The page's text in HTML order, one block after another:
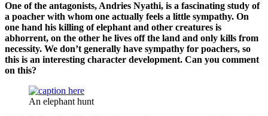
One of the antagonists, Andries Nyathi, is a fascinating study of
a poacher with whom one actually feels a little sympathy. On
one hand his killing of elephant and other creatures is
abhorrent, on the other he lives off the land and only kills from
necessity. We don’t generally have sympathy for poachers, so
this is an interesting character development. Can you comment
on this?
An elephant hunt